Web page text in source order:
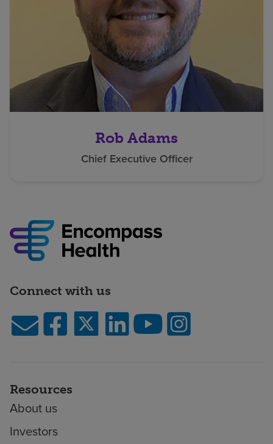
Rob Adams
Chief Executive Officer
Connect with us
Resources
About us
Investors